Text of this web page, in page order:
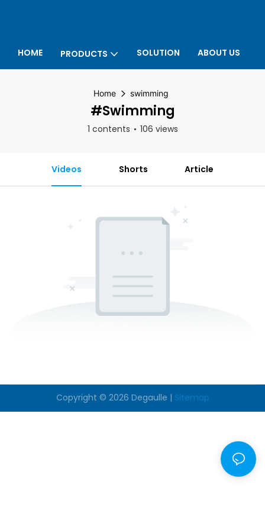
HOME PRODUCTS SOLUTION ABOUT US
Home swimming
#swimming
1 contents 106 views
Videos Shorts Article
Copyright © 2026 Degaulle | Sitemap